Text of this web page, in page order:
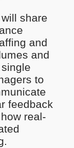
share
and
and
to
feedback
real-